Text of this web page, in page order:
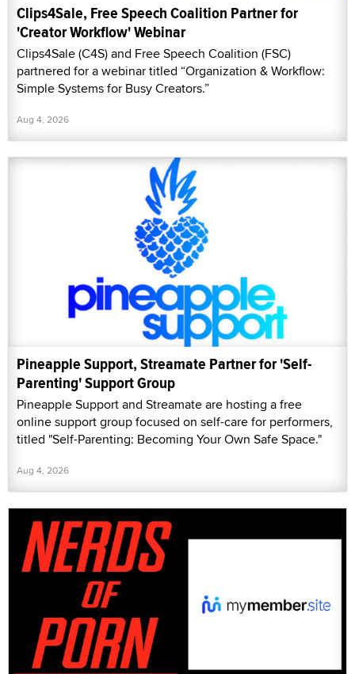
Clips4Sale, Free Speech Coalition Partner for
'Creator Workflow' Webinar
Clips4Sale (C4S) and Free Speech Coalition (FSC)
partnered for a webinar titled “Organization & Workflow:
Simple Systems for Busy Creators.”
Aug 4, 2026
Pineapple Support, Streamate Partner for 'Self-
Parenting' Support Group
Pineapple Support and Streamate are hosting a free
online support group focused on self-care for performers,
titled "Self-Parenting: Becoming Your Own Safe Space."
Aug 4, 2026